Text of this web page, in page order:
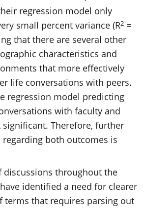
regression model only
small percent variance (R2 =
that there are several other
characteristics and
that more effectively
life conversations with peers.
regression model predicting
with faculty and
significant. Therefore, further
both outcomes is
discussions throughout the
identified a need for clearer
terms that requires parsing out